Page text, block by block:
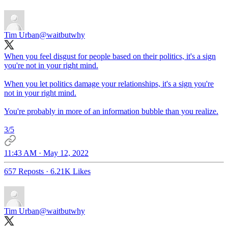
Tim Urban@waitbutwhy
When you feel disgust for people based on their politics, it's a sign
you're not in your right mind.
When you let politics damage your relationships, it's a sign you're
not in your right mind.
You're probably in more of an information bubble than you realize.
3/5
11:43 AM · May 12, 2022
657 Reposts · 6.21K Likes
Tim Urban@waitbutwhy